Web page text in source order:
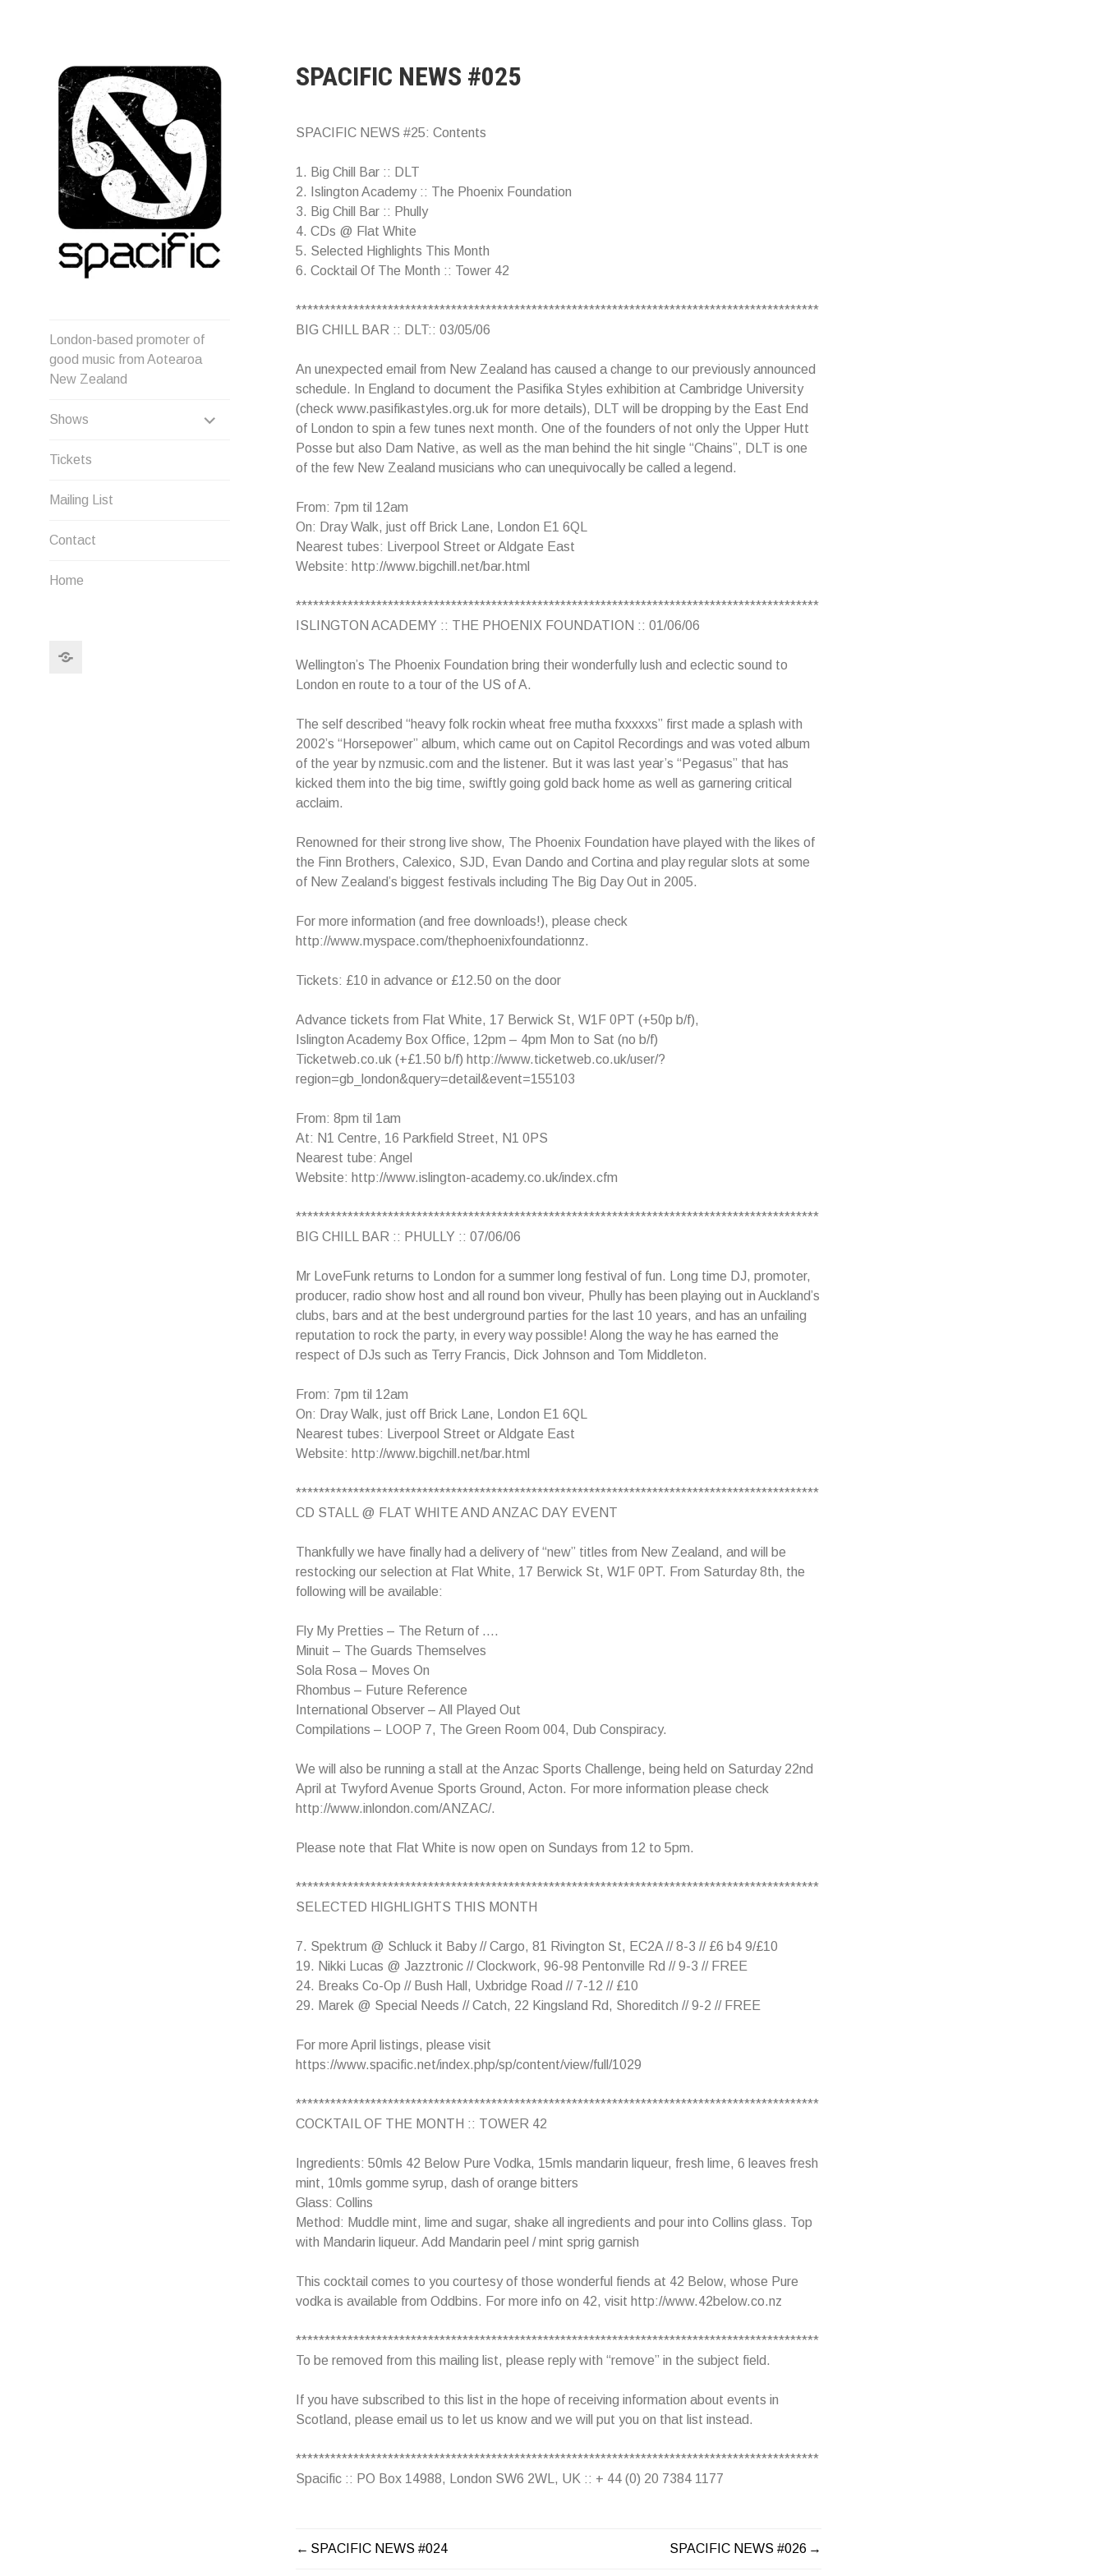
Aotearoa/NZ
London-based promoter of
good music from Aotearoa
New Zealand
Shows
Tickets
Mailing List
Contact
Home
SPACIFIC NEWS #025
SPACIFIC NEWS #25: Contents
1. Big Chill Bar :: DLT
2. Islington Academy :: The Phoenix Foundation
3. Big Chill Bar :: Phully
4. CDs @ Flat White
5. Selected Highlights This Month
6. Cocktail Of The Month :: Tower 42
*******************************************************************************************
BIG CHILL BAR :: DLT:: 03/05/06
An unexpected email from New Zealand has caused a change to our previously announced
schedule. In England to document the Pasifika Styles exhibition at Cambridge University
(check www.pasifikastyles.org.uk for more details), DLT will be dropping by the East End
of London to spin a few tunes next month. One of the founders of not only the Upper Hutt
Posse but also Dam Native, as well as the man behind the hit single “Chains”, DLT is one
of the few New Zealand musicians who can unequivocally be called a legend.
From: 7pm til 12am
On: Dray Walk, just off Brick Lane, London E1 6QL
Nearest tubes: Liverpool Street or Aldgate East
Website: http://www.bigchill.net/bar.html
*******************************************************************************************
ISLINGTON ACADEMY :: THE PHOENIX FOUNDATION :: 01/06/06
Wellington’s The Phoenix Foundation bring their wonderfully lush and eclectic sound to
London en route to a tour of the US of A.
The self described “heavy folk rockin wheat free mutha fxxxxxs” first made a splash with
2002’s “Horsepower” album, which came out on Capitol Recordings and was voted album
of the year by nzmusic.com and the listener. But it was last year’s “Pegasus” that has
kicked them into the big time, swiftly going gold back home as well as garnering critical
acclaim.
Renowned for their strong live show, The Phoenix Foundation have played with the likes of
the Finn Brothers, Calexico, SJD, Evan Dando and Cortina and play regular slots at some
of New Zealand’s biggest festivals including The Big Day Out in 2005.
For more information (and free downloads!), please check
http://www.myspace.com/thephoenixfoundationnz.
Tickets: £10 in advance or £12.50 on the door
Advance tickets from Flat White, 17 Berwick St, W1F 0PT (+50p b/f),
Islington Academy Box Office, 12pm – 4pm Mon to Sat (no b/f)
Ticketweb.co.uk (+£1.50 b/f) http://www.ticketweb.co.uk/user/?
region=gb_london&query=detail&event=155103
From: 8pm til 1am
At: N1 Centre, 16 Parkfield Street, N1 0PS
Nearest tube: Angel
Website: http://www.islington-academy.co.uk/index.cfm
*******************************************************************************************
BIG CHILL BAR :: PHULLY :: 07/06/06
Mr LoveFunk returns to London for a summer long festival of fun. Long time DJ, promoter,
producer, radio show host and all round bon viveur, Phully has been playing out in Auckland’s
clubs, bars and at the best underground parties for the last 10 years, and has an unfailing
reputation to rock the party, in every way possible! Along the way he has earned the
respect of DJs such as Terry Francis, Dick Johnson and Tom Middleton.
From: 7pm til 12am
On: Dray Walk, just off Brick Lane, London E1 6QL
Nearest tubes: Liverpool Street or Aldgate East
Website: http://www.bigchill.net/bar.html
*******************************************************************************************
CD STALL @ FLAT WHITE AND ANZAC DAY EVENT
Thankfully we have finally had a delivery of “new” titles from New Zealand, and will be
restocking our selection at Flat White, 17 Berwick St, W1F 0PT. From Saturday 8th, the
following will be available:
Fly My Pretties – The Return of ….
Minuit – The Guards Themselves
Sola Rosa – Moves On
Rhombus – Future Reference
International Observer – All Played Out
Compilations – LOOP 7, The Green Room 004, Dub Conspiracy.
We will also be running a stall at the Anzac Sports Challenge, being held on Saturday 22nd
April at Twyford Avenue Sports Ground, Acton. For more information please check
http://www.inlondon.com/ANZAC/.
Please note that Flat White is now open on Sundays from 12 to 5pm.
*******************************************************************************************
SELECTED HIGHLIGHTS THIS MONTH
7. Spektrum @ Schluck it Baby // Cargo, 81 Rivington St, EC2A // 8-3 // £6 b4 9/£10
19. Nikki Lucas @ Jazztronic // Clockwork, 96-98 Pentonville Rd // 9-3 // FREE
24. Breaks Co-Op // Bush Hall, Uxbridge Road // 7-12 // £10
29. Marek @ Special Needs // Catch, 22 Kingsland Rd, Shoreditch // 9-2 // FREE
For more April listings, please visit
https://www.spacific.net/index.php/sp/content/view/full/1029
*******************************************************************************************
COCKTAIL OF THE MONTH :: TOWER 42
Ingredients: 50mls 42 Below Pure Vodka, 15mls mandarin liqueur, fresh lime, 6 leaves fresh
mint, 10mls gomme syrup, dash of orange bitters
Glass: Collins
Method: Muddle mint, lime and sugar, shake all ingredients and pour into Collins glass. Top
with Mandarin liqueur. Add Mandarin peel / mint sprig garnish
This cocktail comes to you courtesy of those wonderful fiends at 42 Below, whose Pure
vodka is available from Oddbins. For more info on 42, visit http://www.42below.co.nz
*******************************************************************************************
To be removed from this mailing list, please reply with “remove” in the subject field.
If you have subscribed to this list in the hope of receiving information about events in
Scotland, please email us to let us know and we will put you on that list instead.
*******************************************************************************************
Spacific :: PO Box 14988, London SW6 2WL, UK :: + 44 (0) 20 7384 1177
POST
SPACIFIC NEWS #024 SPACIFIC NEWS #026